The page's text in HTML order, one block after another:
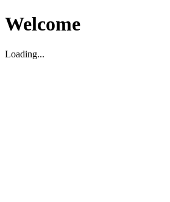
Welcome
Loading...